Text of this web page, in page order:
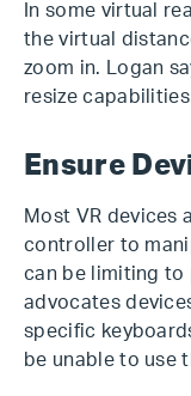
In some virtual
the virtual
zoom in. Logan
resize
Ensure
Most VR devices
controller to
can be limiting to
advocates
specific
be unable to use